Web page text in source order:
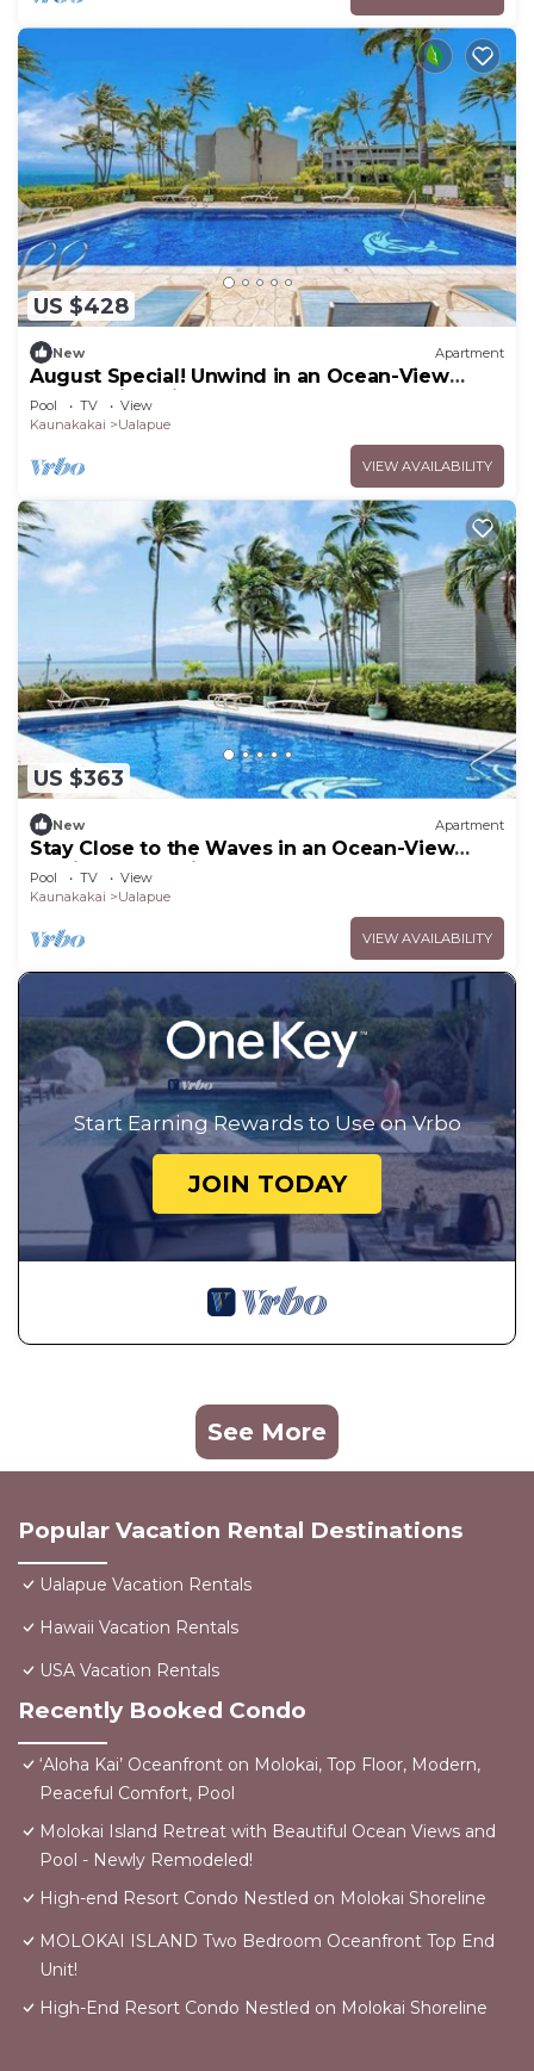
US $428
New Apartment
August Special! Unwind in an Ocean-View
Condo with Private Balcony & Shared Pool
Pool TV
View
Kaunakakai
Ualapue
VIEW AVAILABILITY
US $363
New Apartment
Stay Close to the Waves in an Ocean-View
Family Condo with Pool
Pool TV
View
Kaunakakai
Ualapue
VIEW AVAILABILITY
Start Earning Rewards to Use on Vrbo
JOIN TODAY
See More
Popular Vacation Rental Destinations
Ualapue Vacation Rentals
Hawaii Vacation Rentals
USA Vacation Rentals
Recently Booked Condo
‘Aloha Kai’ Oceanfront on Molokai, Top Floor, Modern,
Peaceful Comfort, Pool
Molokai Island Retreat with Beautiful Ocean Views and
Pool - Newly Remodeled!
High-end Resort Condo Nestled on Molokai Shoreline
MOLOKAI ISLAND Two Bedroom Oceanfront Top End
Unit!
High-End Resort Condo Nestled on Molokai Shoreline